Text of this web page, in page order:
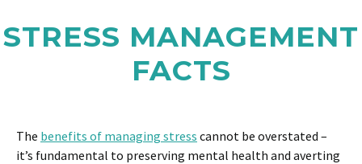
STRESS MANAGEMENT
FACTS
The benefits of managing stress cannot be overstated –
it’s fundamental to preserving mental health and averting